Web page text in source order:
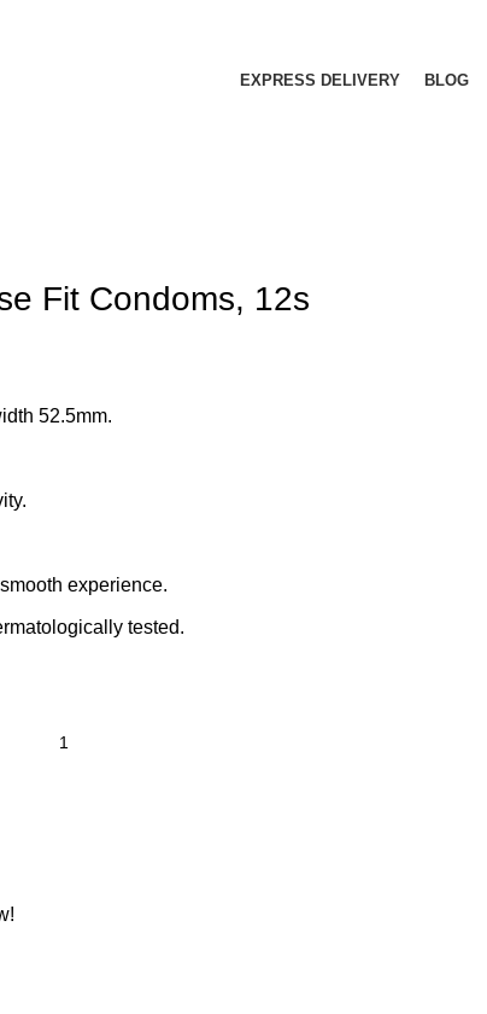
EXPRESS DELIVERY
BLOG
Fit Condoms, 12s
52.5mm.
experience.
tested.